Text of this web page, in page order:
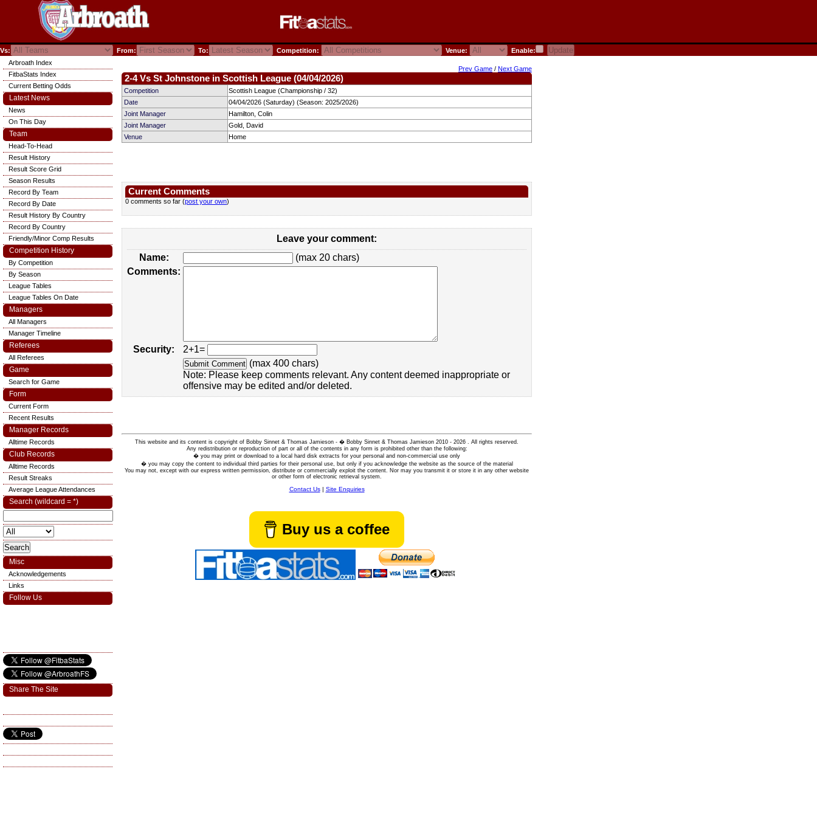
Vs: From: To: Competition: Venue: Enable:
Prev Game / Next Game
2-4 Vs St Johnstone in Scottish League (04/04/2026)
Competition
Scottish League (Championship / 32)
Date
04/04/2026 (Saturday) (Season: 2025/2026)
Joint Manager
Hamilton, Colin
Joint Manager
Gold, David
Venue
Home
Current Comments
0 comments so far (post your own)
Leave your comment:
Name:
(max 20 chars)
Comments:
Security:
2+1=
(max 400 chars)
Note: Please keep comments relevant. Any content deemed inappropriate or
offensive may be edited and/or deleted.
This website and its content is copyright of Bobby Sinnet & Thomas Jamieson - � Bobby Sinnet & Thomas Jamieson 2010 - 2026 . All rights reserved.
Any redistribution or reproduction of part or all of the contents in any form is prohibited other than the following:
� you may print or download to a local hard disk extracts for your personal and non-commercial use only
� you may copy the content to individual third parties for their personal use, but only if you acknowledge the website as the source of the material
You may not, except with our express written permission, distribute or commercially exploit the content. Nor may you transmit it or store it in any other website
or other form of electronic retrieval system.
Contact Us| Site Enquiries
Buy us a coffee
Arbroath Index
FitbaStats Index
Current Betting Odds
Latest News
News
On This Day
Team
Head-To-Head
Result History
Result Score Grid
Season Results
Record By Team
Record By Date
Result History By Country
Record By Country
Friendly/Minor Comp Results
Competition History
By Competition
By Season
League Tables
League Tables On Date
Managers
All Managers
Manager Timeline
Referees
All Referees
Game
Search for Game
Form
Current Form
Recent Results
Manager Records
Alltime Records
Club Records
Alltime Records
Result Streaks
Average League Attendances
Search (wildcard = *)
Misc
Acknowledgements
Links
Follow Us
Share The Site